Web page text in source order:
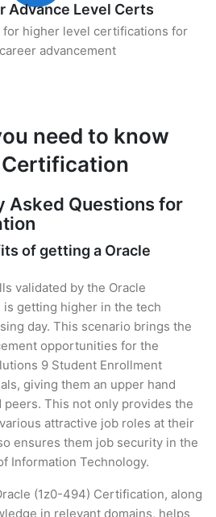
Advance Level Certs
higher level certifications for
advancement
need to know
Asked Questions for
of getting a Oracle
validated by the Oracle
getting higher in the tech
day. This scenario brings the
opportunities for the
9 Student Enrollment
giving them an upper hand
This not only provides the
attractive job roles at their
ensures them job security in the
Information Technology.
(1z0-494) Certification, along
in relevant domains, helps